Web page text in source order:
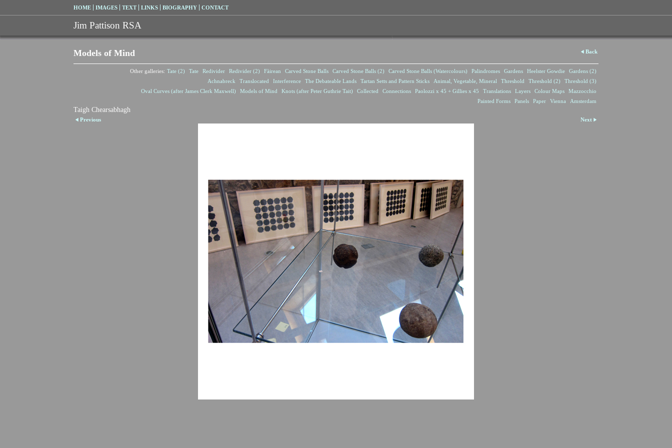
HOME IMAGES TEXT LINKS BIOGRAPHY CONTACT
Jim Pattison RSA
Models of Mind Back
Other galleries: Tate (2) Tate Redivider Redivider (2) Fàirean Carved Stone Balls Carved Stone Balls (2) Carved Stone Balls (Watercolours) Palindromes Gardens Heelster Gowdie
Gardens (2)
Achnabreck
Translocated Interference The Debateable Lands Tartan Setts and Pattern Sticks Animal, Vegetable, Mineral Threshold Threshold (2)
Threshold (3)
Oval Curves (after James Clerk Maxwell)
Models of Mind Knots (after Peter Guthrie Tait) Collected Connections Paolozzi x 45 + Gillies x 45 Translations Layers Colour Maps
Mazzocchio
Painted Forms
Panels Paper Vienna Amsterdam
Taigh Chearsabhagh
Previous Next